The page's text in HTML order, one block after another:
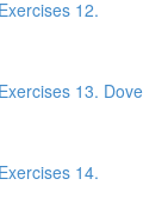
12.
13. Dove
14.